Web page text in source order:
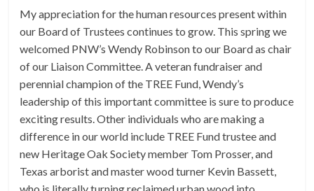
My appreciation for the human resources present within
our Board of Trustees continues to grow. This spring we
welcomed PNW’s Wendy Robinson to our Board as chair
of our Liaison Committee. A veteran fundraiser and
perennial champion of the TREE Fund, Wendy’s
leadership of this important committee is sure to produce
exciting results. Other individuals who are making a
difference in our world include TREE Fund trustee and
new Heritage Oak Society member Tom Prosser, and
Texas arborist and master wood turner Kevin Bassett,